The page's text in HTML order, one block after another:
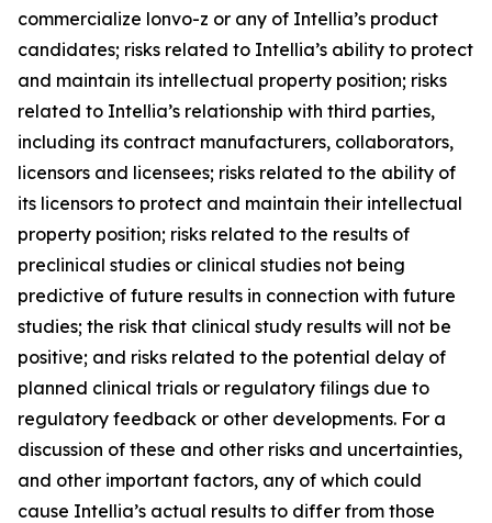
commercialize lonvo-z or any of Intellia’s product
candidates; risks related to Intellia’s ability to protect
and maintain its intellectual property position; risks
related to Intellia’s relationship with third parties,
including its contract manufacturers, collaborators,
licensors and licensees; risks related to the ability of
its licensors to protect and maintain their intellectual
property position; risks related to the results of
preclinical studies or clinical studies not being
predictive of future results in connection with future
studies; the risk that clinical study results will not be
positive; and risks related to the potential delay of
planned clinical trials or regulatory filings due to
regulatory feedback or other developments. For a
discussion of these and other risks and uncertainties,
and other important factors, any of which could
cause Intellia’s actual results to differ from those